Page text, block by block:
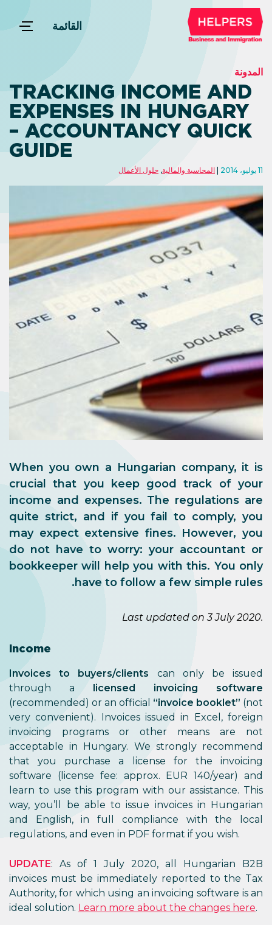
القائمة
المدونة
TRACKING INCOME AND
EXPENSES IN HUNGARY
– ACCOUNTANCY QUICK
GUIDE
11 يوليو، 2014 المحاسبة والمالية, حلول الأعمال
When you own a Hungarian company, it is
crucial that you keep good track of your
income and expenses. The regulations are
quite strict, and if you fail to comply, you
may expect extensive fines. However, you
do not have to worry: your accountant or
bookkeeper will help you with this. You only
have to follow a few simple rules.
Last updated on 3 July 2020.
Income
Invoices to buyers/clients can only be issued
through a licensed invoicing software
(recommended) or an official “invoice booklet” (not
very convenient). Invoices issued in Excel, foreign
invoicing programs or other means are not
acceptable in Hungary. We strongly recommend
that you purchase a license for the invoicing
software (license fee: approx. EUR 140/year) and
learn to use this program with our assistance. This
way, you’ll be able to issue invoices in Hungarian
and English, in full compliance with the local
regulations, and even in PDF format if you wish.
UPDATE: As of 1 July 2020, all Hungarian B2B
invoices must be immediately reported to the Tax
Authority, for which using an invoicing software is an
ideal solution. Learn more about the changes here.